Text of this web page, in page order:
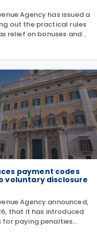
Agency has issued a
out the practical rules
relief on bonuses and
paid in the form
The measure, signed by
payment codes
voluntary disclosure
Agency announced,
that it has introduced
for paying penalties
form for voluntary